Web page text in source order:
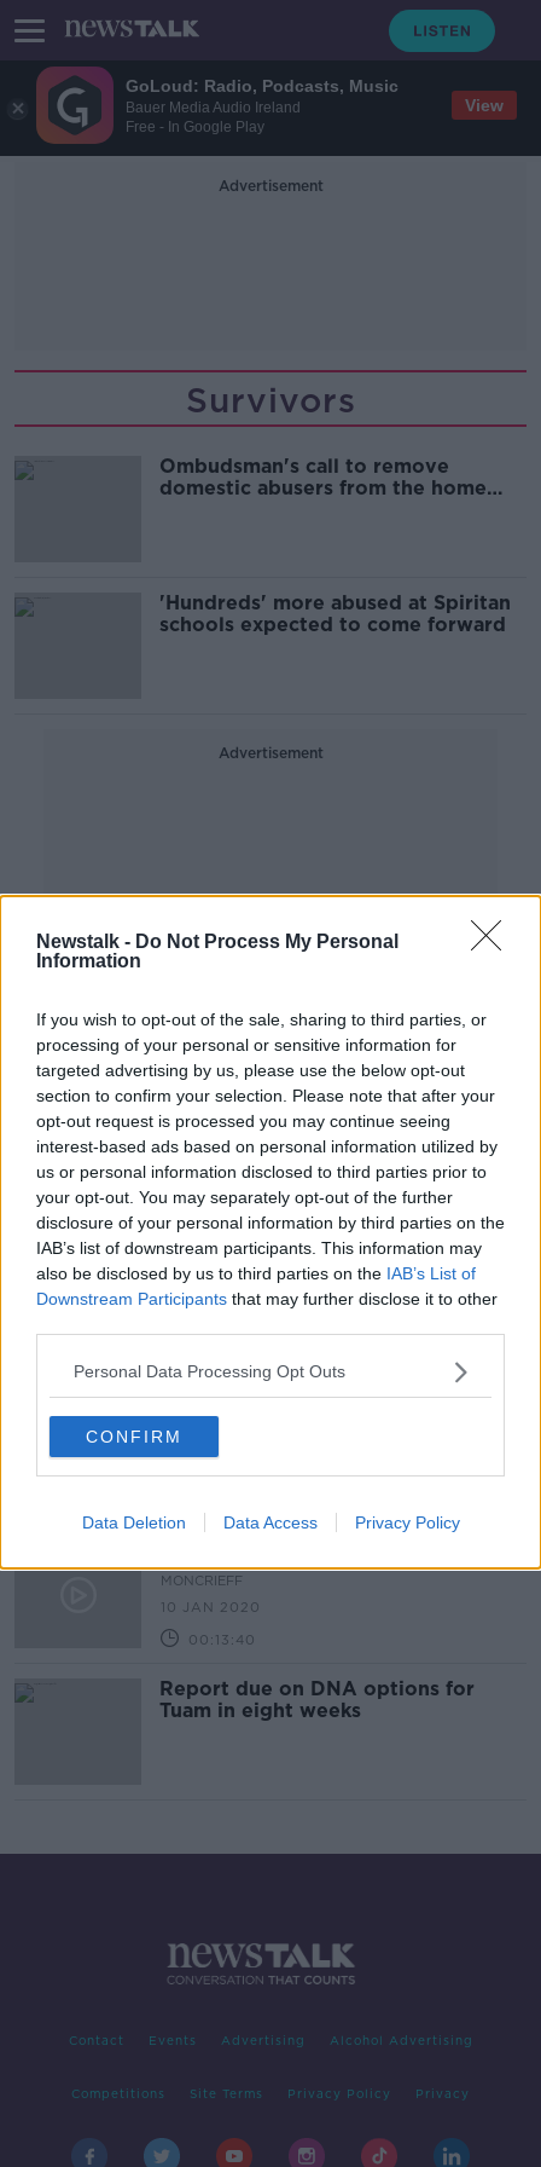
GoLoud: Radio, Podcasts, Music
Bauer Media Audio Ireland
Free - In Google Play
View
Newstalk - Do Not Process My Personal
Information
If you wish to opt-out of the sale, sharing to third parties, or
processing of your personal or sensitive information for
targeted advertising by us, please use the below opt-out
section to confirm your selection. Please note that after your
opt-out request is processed you may continue seeing
interest-based ads based on personal information utilized by
us or personal information disclosed to third parties prior to
your opt-out. You may separately opt-out of the further
disclosure of your personal information by third parties on the
IAB’s list of downstream participants. This information may
also be disclosed by us to third parties on the IAB’s List of
Downstream Participants that may further disclose it to other
Personal Data Processing Opt Outs
CONFIRM
Data Deletion Data Access Privacy Policy
Advertisement
Survivors
Ombudsman's call to remove
domestic abusers from the home
'Hundreds' more abused at Spiritan
schools expected to come forward
Advertisement
Government signs off on the long-
awaited redress scheme for the
survivors of mother and baby homes
NEWSTALK BREAKFAST
00:07:23
A Personal Account From A Mother
And Baby Home
THE PAT KENNY SHOW
13 JAN 2021
Changing the narrative around
childhood sexual abuse.
LUNCHTIME LIVE
23 NOV 2020
MONCRIEFF
10 JAN 2020
00:13:40
Report due on DNA options for
Tuam in eight weeks
Contact Events Advertising Alcohol Advertising
Competitions Site Terms Privacy Policy Privacy